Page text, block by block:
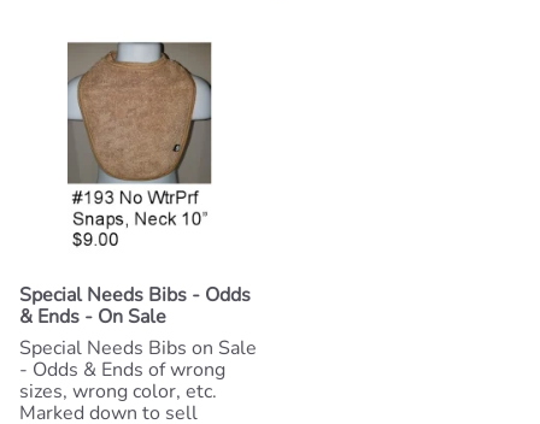
Special Needs Bibs - Odds
& Ends - On Sale
Special Needs Bibs on Sale
- Odds & Ends of wrong
sizes, wrong color, etc.
Marked down to sell